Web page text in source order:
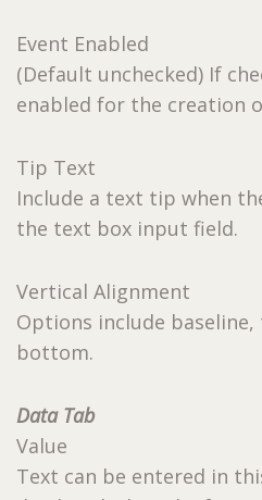
Event Enabled
(Default unchecked) If
enabled for the creation
Tip Text
Include a text tip when
the text box input field.
Vertical Alignment
Options include
bottom.
Data Tab
Value
Text can be entered in